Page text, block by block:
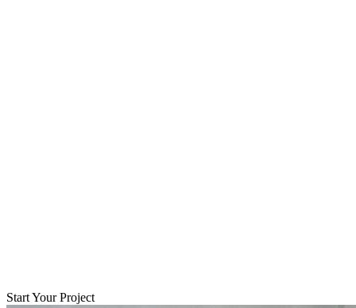
Start Your Project